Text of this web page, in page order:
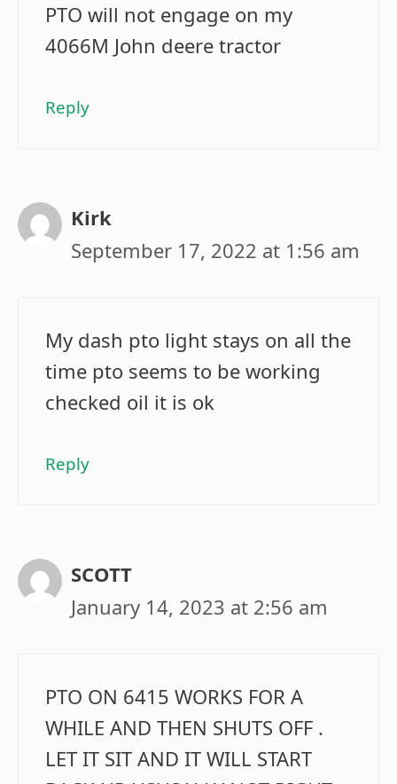
PTO will not engage on my
4066M John deere tractor
Reply
Kirk
September 17, 2022 at 1:56 am
My dash pto light stays on all the
time pto seems to be working
checked oil it is ok
Reply
SCOTT
January 14, 2023 at 2:56 am
PTO ON 6415 WORKS FOR A
WHILE AND THEN SHUTS OFF .
LET IT SIT AND IT WILL START